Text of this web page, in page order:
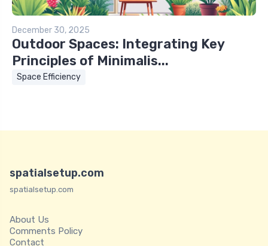
December 30, 2025
Outdoor Spaces: Integrating Key
Principles of Minimalis...
Space Efficiency
spatialsetup.com
spatialsetup.com
About Us
Comments Policy
Contact